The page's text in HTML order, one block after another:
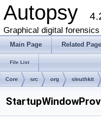
Autopsy
Graphical digital
Main Page Related
File List
Core src org sleuthkit